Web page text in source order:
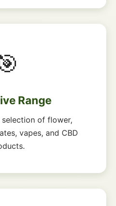
Range
selection of flower,
vapes, and CBD